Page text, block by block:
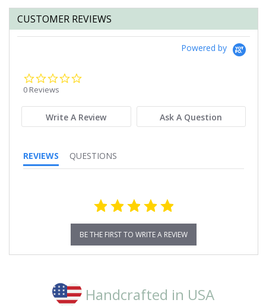
CUSTOMER REVIEWS
Powered by
0 Reviews
Write A Review Ask A Question
REVIEWS QUESTIONS
BE THE FIRST TO WRITE A REVIEW
Handcrafted in USA